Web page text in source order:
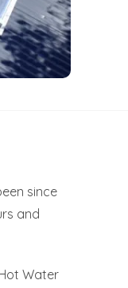
since
and
Water